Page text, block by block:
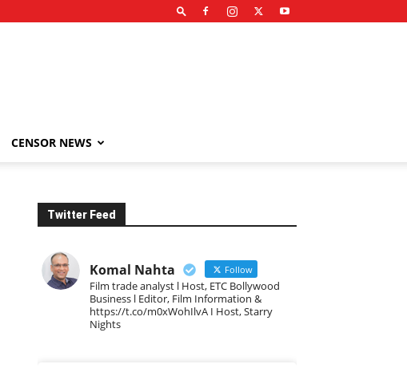
CENSOR NEWS
Twitter Feed
Komal Nahta Follow
Film trade analyst l Host, ETC Bollywood
Business l Editor, Film Information &
https://t.co/m0xWohIlvA I Host, Starry
Nights